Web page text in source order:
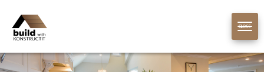
CLOSE